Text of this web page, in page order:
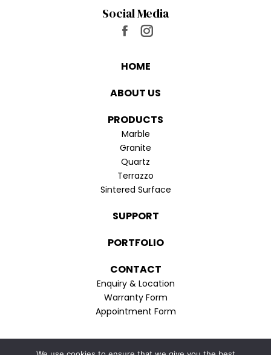
Social Media
Facebook
opens
new
window
Instagram
opens
new
window
HOME
ABOUT US
PRODUCTS
Marble
Granite
Quartz
Terrazzo
Sintered Surface
SUPPORT
PORTFOLIO
CONTACT
Enquiry & Location
Warranty Form
Appointment Form
Privacy Policy